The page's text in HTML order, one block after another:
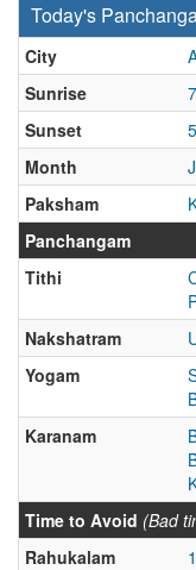
Today's
City
Sunrise
Sunset
Month
Paksham
Panchangam
Tithi
Nakshatram
Yogam
Karanam
Time to Avoid (Bad
Rahukalam